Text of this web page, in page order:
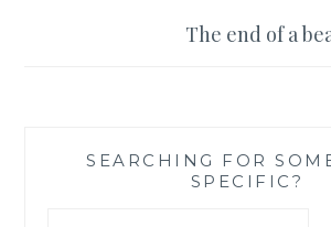
The end of a
SEARCHING FOR
SPECIFIC?